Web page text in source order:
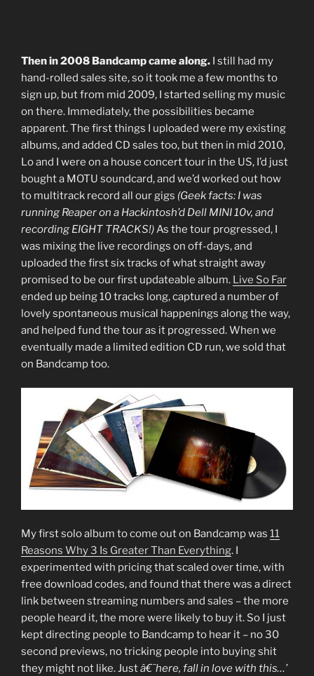
Then in 2008 Bandcamp came along. I still had my
hand-rolled sales site, so it took me a few months to
sign up, but from mid 2009, I started selling my music
on there. Immediately, the possibilities became
apparent. The first things I uploaded were my existing
albums, and added CD sales too, but then in mid 2010,
Lo and I were on a house concert tour in the US, I’d just
bought a MOTU soundcard, and we’d worked out how
to multitrack record all our gigs (Geek facts: I was
running Reaper on a Hackintosh’d Dell MINI 10v, and
recording EIGHT TRACKS!)As the tour progressed, I
was mixing the live recordings on off-days, and
uploaded the first six tracks of what straight away
promised to be our first updateable album. Live So Far
ended up being 10 tracks long, captured a number of
lovely spontaneous musical happenings along the way,
and helped fund the tour as it progressed. When we
eventually made a limited edition CD run, we sold that
on Bandcamp too.
My first solo album to come out on Bandcamp was 11
Reasons Why 3 Is Greater Than Everything. I
experimented with pricing that scaled over time, with
free download codes, and found that there was a direct
link between streaming numbers and sales – the more
people heard it, the more were likely to buy it. So I just
kept directing people to Bandcamp to hear it – no 30
second previews, no tricking people into buying shit
they might not like. Justâ€˜here, fall in love with this…’